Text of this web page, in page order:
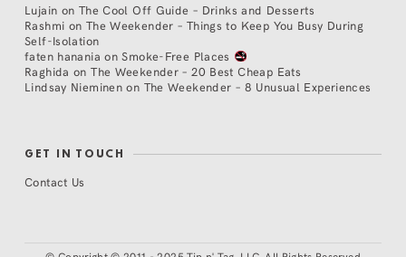
Lujain on The Cool Off Guide – Drinks and Desserts
Rashmi on The Weekender – Things to Keep You Busy During
Self-Isolation
faten hanania onSmoke-Free Places
Raghida onThe Weekender – 20 Best Cheap Eats
Lindsay Nieminen on The Weekender – 8 Unusual Experiences
GET IN TOUCH
Contact Us